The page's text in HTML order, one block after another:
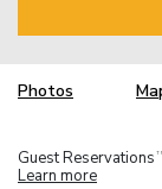
Photos
Guest Reservations
Learn more